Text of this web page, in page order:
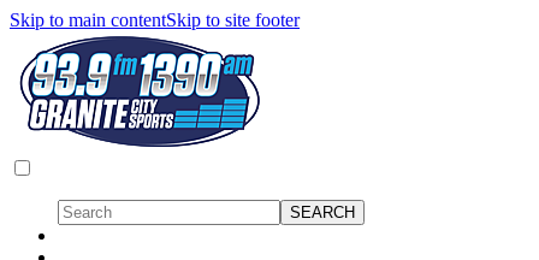
Skip to main contentSkip to site footer